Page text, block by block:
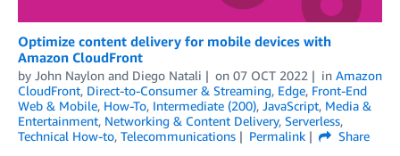
Optimize content delivery for mobile devices with
Amazon CloudFront
by John Naylon and Diego Natali on 07 OCT 2022 in Amazon
CloudFront, Direct-to-Consumer & Streaming, Edge, Front-End
Web & Mobile, How-To, Intermediate (200), JavaScript, Media &
Entertainment, Networking & Content Delivery, Serverless,
Technical How-to, Telecommunications Permalink
Share